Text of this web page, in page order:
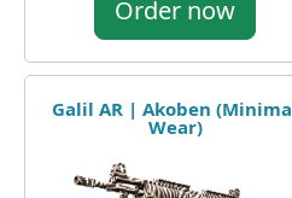
Order now
Galil AR | Akoben
Wear)